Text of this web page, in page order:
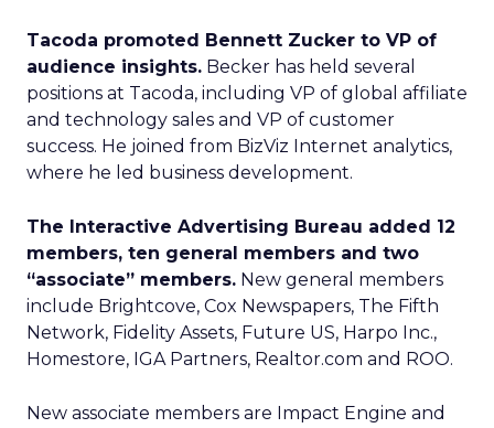
Tacoda promoted Bennett Zucker to VP of
audience insights. Becker has held several
positions at Tacoda, including VP of global affiliate
and technology sales and VP of customer
success. He joined from BizViz Internet analytics,
where he led business development.
The Interactive Advertising Bureau added 12
members, ten general members and two
“associate” members. New general members
include Brightcove, Cox Newspapers, The Fifth
Network, Fidelity Assets, Future US, Harpo Inc.,
Homestore, IGA Partners, Realtor.com and ROO.
New associate members are Impact Engine and